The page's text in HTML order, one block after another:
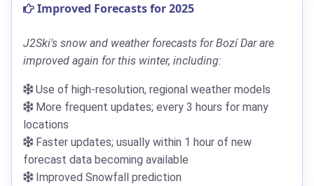
Improved Forecasts for 2025
J2Ski's snow and weather forecasts for Bozí Dar are
improved again for this winter, including:
Use of high-resolution, regional weather models
More frequent updates; every 3 hours for many
locations
Faster updates; usually within 1 hour of new
forecast data becoming available
Improved Snowfall prediction